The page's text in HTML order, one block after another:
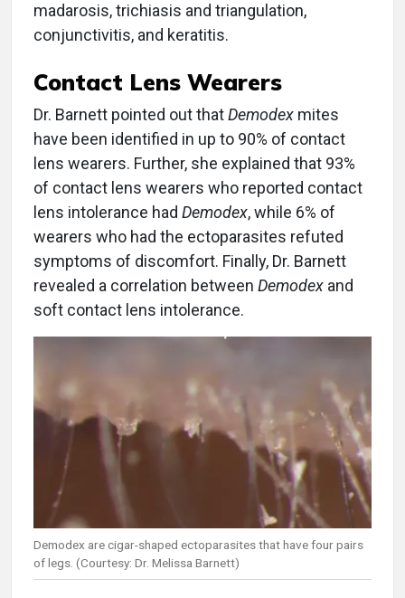
madarosis, trichiasis and triangulation,
conjunctivitis, and keratitis.
Contact Lens Wearers
Dr. Barnett pointed out thatDemodex mites
have been identified in up to 90% of contact
lens wearers. Further, she explained that 93%
of contact lens wearers who reported contact
lens intolerance had Demodex, while 6% of
wearers who had the ectoparasites refuted
symptoms of discomfort. Finally, Dr. Barnett
revealed a correlation between Demodex and
soft contact lens intolerance.
Demodex are cigar-shaped ectoparasites that have four pairs
of legs. (Courtesy: Dr. Melissa Barnett)